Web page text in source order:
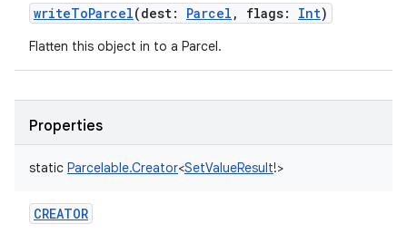
writeToParcel(dest: Parcel , flags: Int)
Flatten this object in to a Parcel.
Properties
static Parcelable.Creator<SetValueResult!>
CREATOR